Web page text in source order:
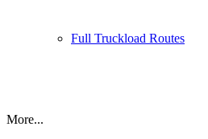
Full Truckload Routes
More...